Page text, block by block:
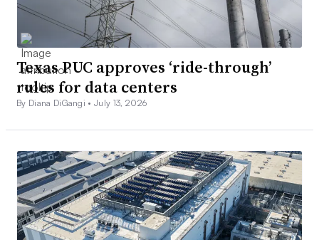
Texas PUC approves ‘ride-through’
rules for data centers
By Diana DiGangi •July 13, 2026